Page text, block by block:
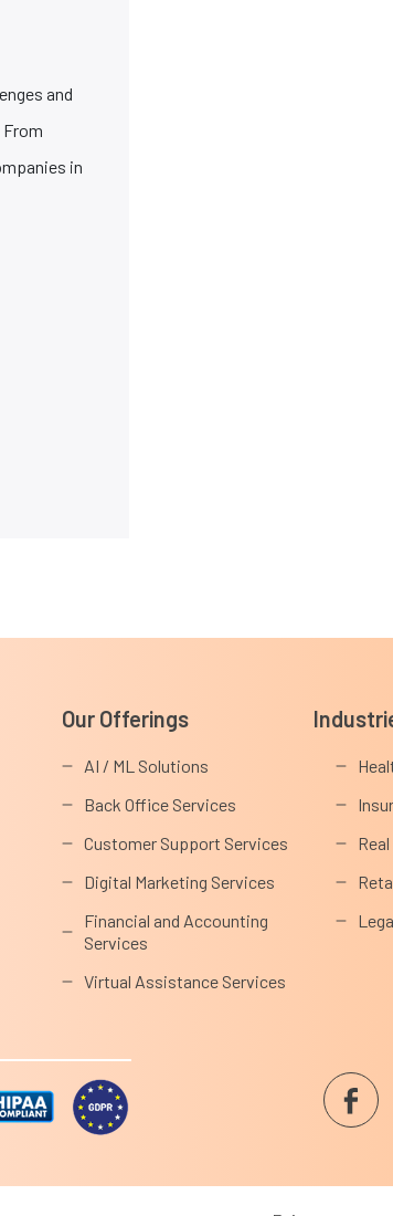
and
in
Our Offerings
AI / ML Solutions
Back Office Services
Customer Support Services
Digital Marketing Services
Financial and Accounting
Services
Virtual Assistance Services